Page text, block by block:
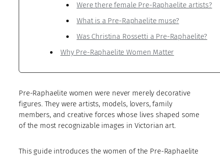
Were there female Pre-Raphaelite artists?
What is a Pre-Raphaelite muse?
Was Christina Rossetti a Pre-Raphaelite?
Why Pre-Raphaelite Women Matter
Pre-Raphaelite women were never merely decorative
figures. They were artists, models, lovers, family
members, and creative forces whose lives shaped some
of the most recognizable images in Victorian art.
This guide introduces the women of the Pre-Raphaelite